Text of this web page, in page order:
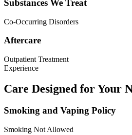
Substances We Treat
Co-Occurring Disorders
Aftercare
Outpatient Treatment
Experience
Care Designed for Your
Smoking and Vaping Policy
Smoking Not Allowed